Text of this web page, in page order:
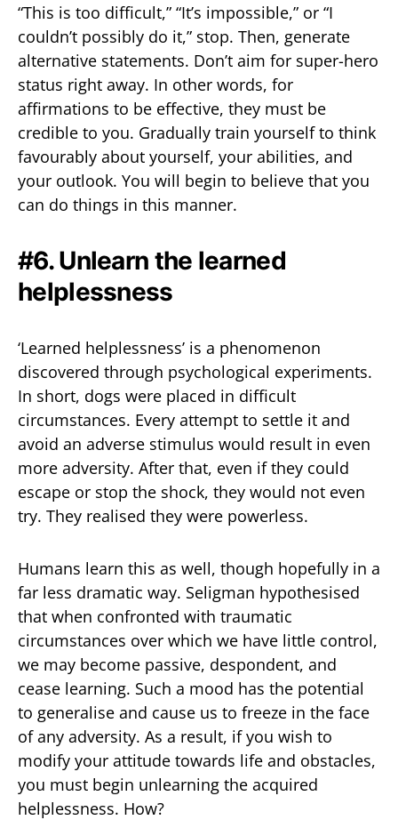
“This is too difficult,” “It’s impossible,” or “I
couldn’t possibly do it,” stop. Then, generate
alternative statements. Don’t aim for super-hero
status right away. In other words, for
affirmations to be effective, they must be
credible to you. Gradually train yourself to think
favourably about yourself, your abilities, and
your outlook. You will begin to believe that you
can do things in this manner.
#6. Unlearn the learned
helplessness
‘Learned helplessness’ is a phenomenon
discovered through psychological experiments.
In short, dogs were placed in difficult
circumstances. Every attempt to settle it and
avoid an adverse stimulus would result in even
more adversity. After that, even if they could
escape or stop the shock, they would not even
try. They realised they were powerless.
Humans learn this as well, though hopefully in a
far less dramatic way. Seligman hypothesised
that when confronted with traumatic
circumstances over which we have little control,
we may become passive, despondent, and
cease learning. Such a mood has the potential
to generalise and cause us to freeze in the face
of any adversity. As a result, if you wish to
modify your attitude towards life and obstacles,
you must begin unlearning the acquired
helplessness. How?